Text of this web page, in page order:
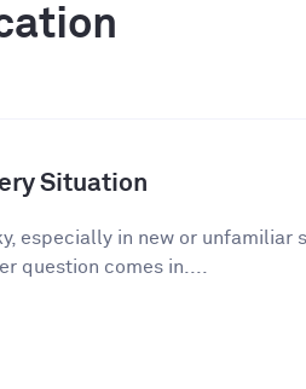
Situation
especially in new or unfamiliar
question comes in....